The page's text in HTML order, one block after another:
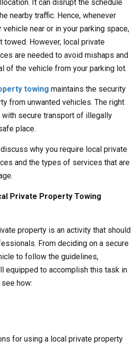
It can disrupt the schedule
nearby traffic. Hence, whenever
near or in your parking space,
towed. However, local private
are needed to avoid mishaps and
of the vehicle from your parking lot.
towing maintains the security
from unwanted vehicles. The right
with secure transport of illegally
place.
why you require local private
and the types of services that are
Private Property Towing
property is an activity that should
From deciding on a secure
to follow the guidelines,
equipped to accomplish this task in
how:
for using a local private property